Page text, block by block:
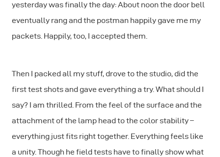
yesterday was finally the day: About noon the door bell
eventually rang and the postman happily gave me my
packets. Happily, too, I accepted them.
Then I packed all my stuff, drove to the studio, did the
first test shots and gave everything a try. What should I
say? I am thrilled. From the feel of the surface and the
attachment of the lamp head to the color stability –
everything just fits right together. Everything feels like
a unity. Though he field tests have to finally show what